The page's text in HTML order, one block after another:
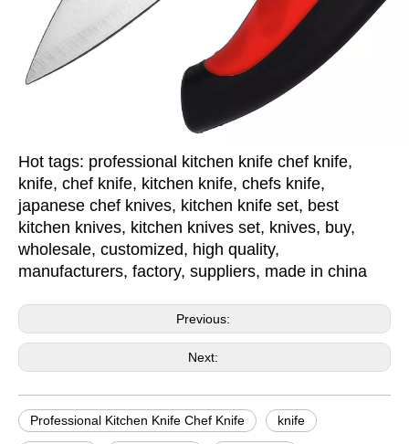
Hot tags: professional kitchen knife chef knife,
knife, chef knife, kitchen knife, chefs knife,
japanese chef knives, kitchen knife set, best
kitchen knives, kitchen knives set, knives, buy,
wholesale, customized, high quality,
manufacturers, factory, suppliers, made in china
Previous:
Next:
Professional Kitchen Knife Chef Knife knife